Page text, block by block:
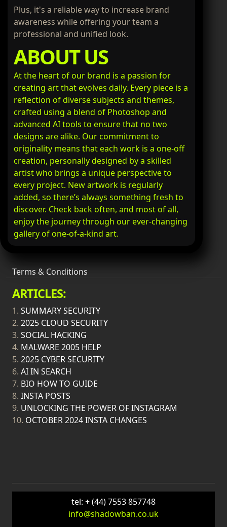
Plus, it's a reliable way to increase brand
awareness while offering your team a
professional and unified look.
ABOUT US
At the heart of our brand is a passion for
creating art that evolves daily. Every piece is a
reflection of diverse subjects and themes,
crafted using a blend of Photoshop and
advanced AI tools to ensure that no two
designs are alike. Our commitment to
originality means that each work is a one-off
creation, personally designed by a skilled
artist who brings a unique perspective to
every project. New artwork is regularly
added, so there’s always something fresh to
discover. Check back often, and most of all,
enjoy the journey through our ever-changing
gallery of one-of-a-kind art.
Terms & Conditions
ARTICLES:
1. SUMMARY SECURITY
2. 2025 CLOUD SECURITY
3. SOCIAL HACKING
4. MALWARE 2005 HELP
5. 2025 CYBER SECURITY
6. AI IN SEARCH
7. BIO HOW TO GUIDE
8. INSTA POSTS
9. UNLOCKING THE POWER OF INSTAGRAM
10. OCTOBER 2024 INSTA CHANGES
tel: + (44) 7553 857748
info@shadowban.co.uk